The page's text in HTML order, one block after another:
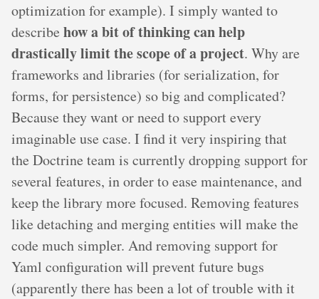
optimization for example). I simply wanted to
describe how a bit of thinking can help
drastically limit the scope of a project. Why are
frameworks and libraries (for serialization, for
forms, for persistence) so big and complicated?
Because they want or need to support every
imaginable use case. I find it very inspiring that
the Doctrine team is currently dropping support for
several features, in order to ease maintenance, and
keep the library more focused. Removing features
like detaching and merging entities will make the
code much simpler. And removing support for
Yaml configuration will prevent future bugs
(apparently there has been a lot of trouble with it